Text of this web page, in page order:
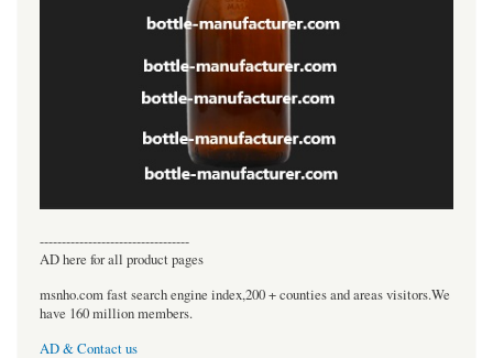
----------------------------------
AD here for all product pages
msnho.com fast search engine index,200 + counties and areas visitors.We
have 160 million members.
AD & Contact us